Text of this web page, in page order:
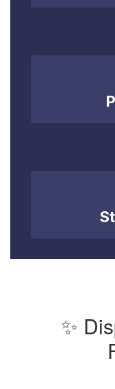
✨